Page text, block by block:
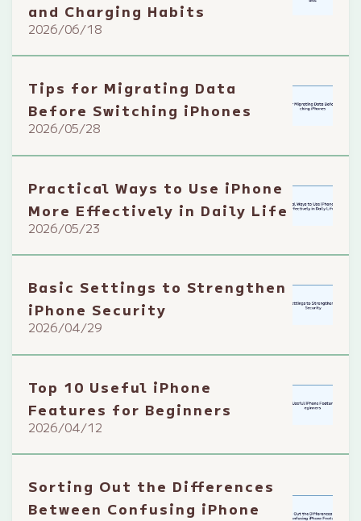
and Charging Habits
2026/06/18
Tips for Migrating Data
Before Switching iPhones
2026/05/28
Practical Ways to Use iPhone
More Effectively in Daily Life
2026/05/23
Basic Settings to Strengthen
iPhone Security
2026/04/29
Top 10 Useful iPhone
Features for Beginners
2026/04/12
Sorting Out the Differences
Between Confusing iPhone